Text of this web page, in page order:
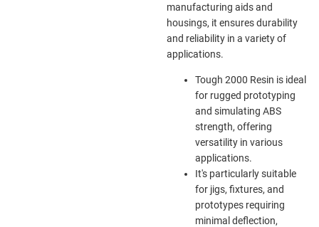
manufacturing aids and
housings, it ensures durability
and reliability in a variety of
applications.
Tough 2000 Resin is ideal
for rugged prototyping
and simulating ABS
strength, offering
versatility in various
applications.
It's particularly suitable
for jigs, fixtures, and
prototypes requiring
minimal deflection,